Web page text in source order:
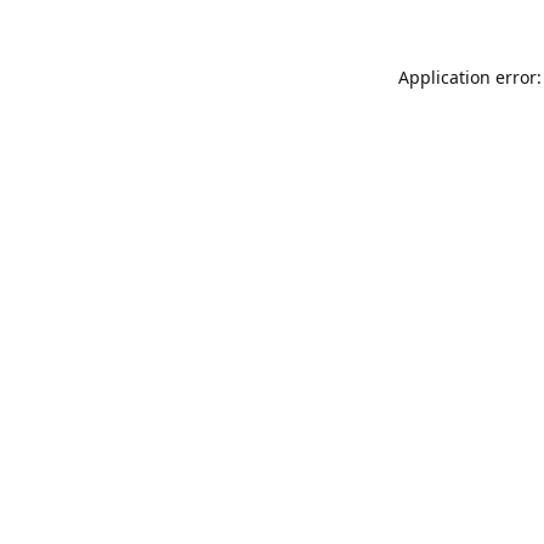
Application